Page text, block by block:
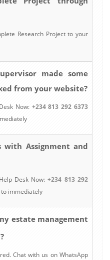
Research Project to your
made some
from your website?
Now: +234 813 292 6373
with Assignment and
Desk Now:+234 813 292
immediately
estate management
Chat with us on WhatsApp